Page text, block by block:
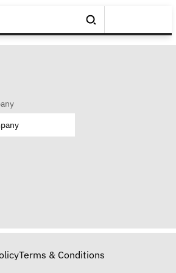
Terms & Conditions